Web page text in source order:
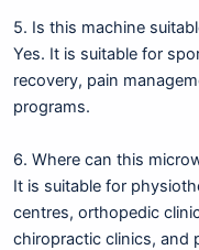
5. Is this machine
Yes. It is suitable for
recovery, pain
programs.
6. Where can this
It is suitable for
centres, orthopedic
chiropractic clinics, and